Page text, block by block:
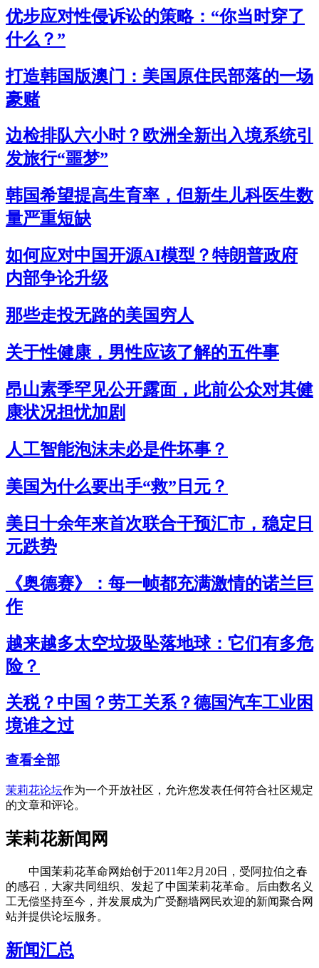
优步应对性侵诉讼的策略：“你当时穿了
什么？”
打造韩国版澳门：美国原住民部落的一场
豪赌
边检排队六小时？欧洲全新出入境系统引
发旅行“噩梦”
韩国希望提高生育率，但新生儿科医生数
量严重短缺
如何应对中国开源AI模型？特朗普政府
内部争论升级
那些走投无路的美国穷人
关于性健康，男性应该了解的五件事
昂山素季罕见公开露面，此前公众对其健
康状况担忧加剧
人工智能泡沫未必是件坏事？
美国为什么要出手“救”日元？
美日十余年来首次联合干预汇市，稳定日
元跌势
《奥德赛》：每一帧都充满激情的诺兰巨
作
越来越多太空垃圾坠落地球：它们有多危
险？
关税？中国？劳工关系？德国汽车工业困
境谁之过
查看全部
茉莉花论坛作为一个开放社区，允许您发表任何符合社区规定
的文章和评论。
茉莉花新闻网
中国茉莉花革命网始创于2011年2月20日，受阿拉伯之春
的感召，大家共同组织、发起了中国茉莉花革命。后由数名义
工无偿坚持至今，并发展成为广受翻墙网民欢迎的新闻聚合网
站并提供论坛服务。
新闻汇总